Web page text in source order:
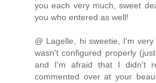
you each very much, sweet
you who entered as well!
@ Lagelle, hi sweetie, I'm
wasn't configured properly
and I'm afraid that I didn't
commented over at your